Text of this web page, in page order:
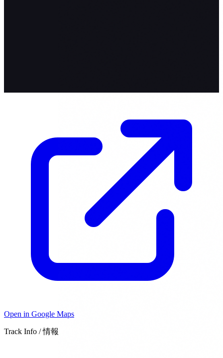
Open in Google Maps
Track Info / 情報